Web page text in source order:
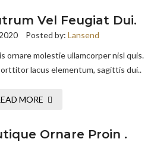
Vel Feugiat Dui.
Posted by: Lansend
ornare molestie ullamcorper nisl quis.
lacus elementum, sagittis dui..
MORE
Ornare Proin .